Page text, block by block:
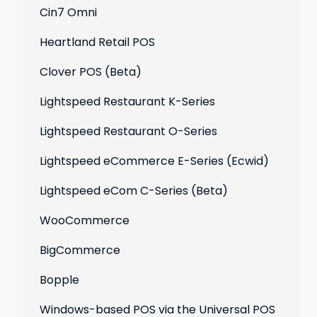
Account
Cin7 Omni
Heartland Retail POS
Clover POS (Beta)
Lightspeed Restaurant K-Series
Lightspeed Restaurant O-Series
Lightspeed eCommerce E-Series (Ecwid)
Lightspeed eCom C-Series (Beta)
WooCommerce
BigCommerce
Bopple
Windows-based POS via the Universal POS